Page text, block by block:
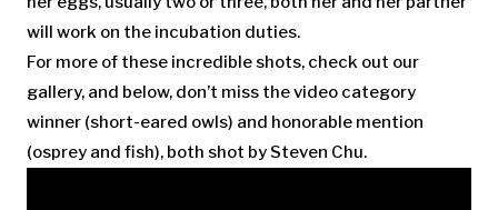
will work on the incubation duties.
For more of these incredible shots, check out our
gallery, and below, don’t miss the video category
winner (short-eared owls) and honorable mention
(osprey and fish), both shot by Steven Chu.